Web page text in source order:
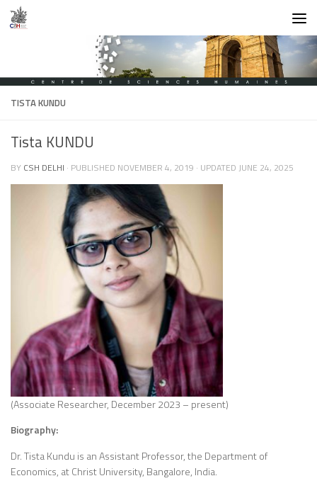
Skip to content
TISTA KUNDU
Tista KUNDU
BY CSH DELHI · PUBLISHED NOVEMBER 4, 2019 · UPDATED JUNE 24, 2025
(Associate Researcher, December 2023 – present)
Biography:
Dr. Tista Kundu is an Assistant Professor, the Department of
Economics, at Christ University, Bangalore, India.